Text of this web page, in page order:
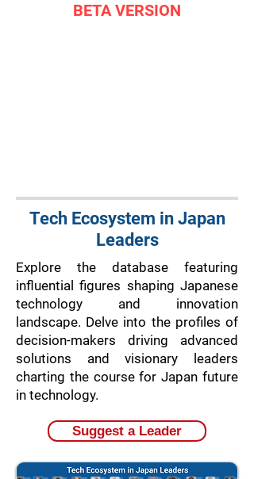
BETA VERSION
Tech Ecosystem in Japan
Leaders
Explore the database featuring
influential figures shaping Japanese
technology and innovation
landscape. Delve into the profiles of
decision-makers driving advanced
solutions and visionary leaders
charting the course for Japan future
in technology.
Suggest a Leader